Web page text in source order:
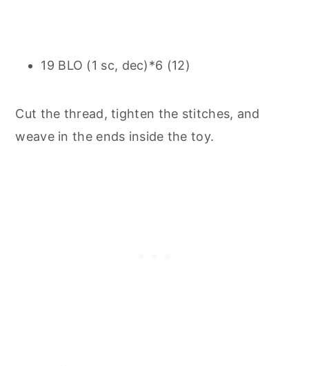
19 BLO (1 sc, dec)*6 (12)
Cut the thread, tighten the stitches, and
weave in the ends inside the toy.